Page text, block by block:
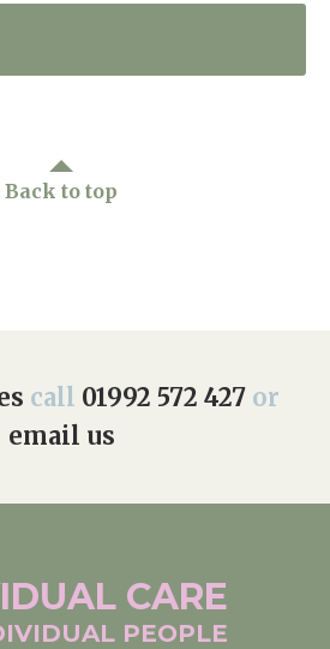
Back to top
call 01992 572 427 or
email us
CARE
PEOPLE